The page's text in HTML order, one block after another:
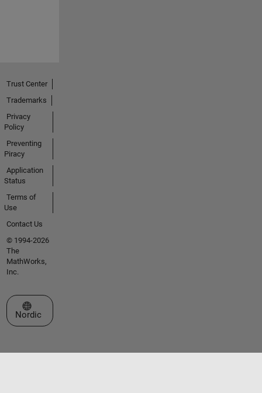
Trust Center
Trademarks
Privacy
Policy
Preventing
Piracy
Application
Status
Terms of
Use
Contact Us
© 1994-2026
The
MathWorks,
Inc.
Select a Web Site
Nordic